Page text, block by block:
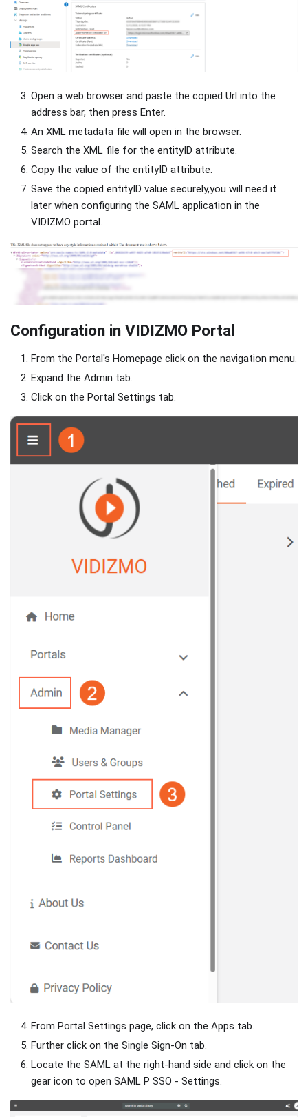
Open a web browser and paste the copied Url into the
address bar, then press Enter.
An XML metadata file will open in the browser.
Search the XML file for the entityID attribute.
Copy the value of the entityID attribute.
Save the copied entityID value securely,you will need it
later when configuring the SAML application in the
VIDIZMO portal.
Configuration in VIDIZMO Portal
From the Portal's Homepage click on the navigation menu.
Expand the Admin tab.
Click on the Portal Settings tab.
From Portal Settings page, click on the Apps tab.
Further click on the Single Sign-On tab.
Locate the SAML at the right-hand side and click on the
gear icon to open SAML P SSO - Settings.